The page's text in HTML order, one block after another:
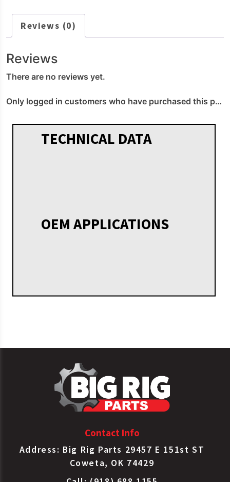
Reviews (0)
Reviews
There are no reviews yet.
Only logged in customers who have purchased this product may leave a review.
TECHNICAL DATA
OEM APPLICATIONS
Contact Info
Address: Big Rig Parts 29457 E 151st ST
Coweta, OK 74429